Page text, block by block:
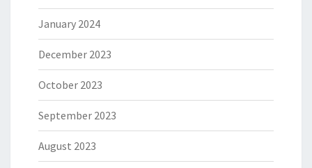
January 2024
December 2023
October 2023
September 2023
August 2023